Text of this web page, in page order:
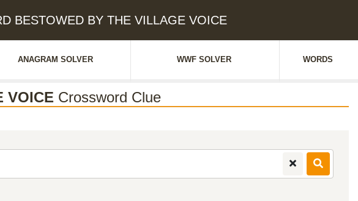
BESTOWED BY THE VILLAGE VOICE
ANAGRAM SOLVER WWF SOLVER WORDS
VOICE Crossword Clue